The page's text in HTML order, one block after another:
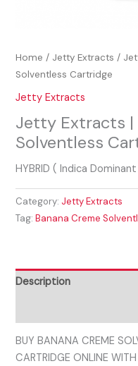
Home / Jetty Extracts /
Solventless Cartridge
Jetty Extracts
Jetty Extracts |
Solventless
HYBRID ( Indica
Category: Jetty Extracts
Tag:Banana Creme
Description
BUY BANANA CREME
CARTRIDGE ONLINE